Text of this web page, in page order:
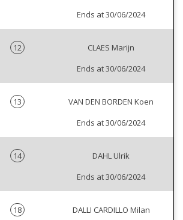
Ends at 30/06/2024
12
CLAES Marijn
Ends at 30/06/2024
13
VAN DEN BORDEN Koen
Ends at 30/06/2024
14
DAHL Ulrik
Ends at 30/06/2024
18
DALLI CARDILLO Milan